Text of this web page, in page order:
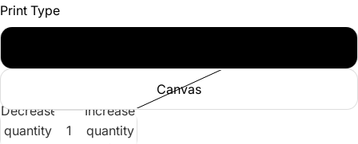
Print Type
Canvas
Decrease
quantity
Increase
quantity